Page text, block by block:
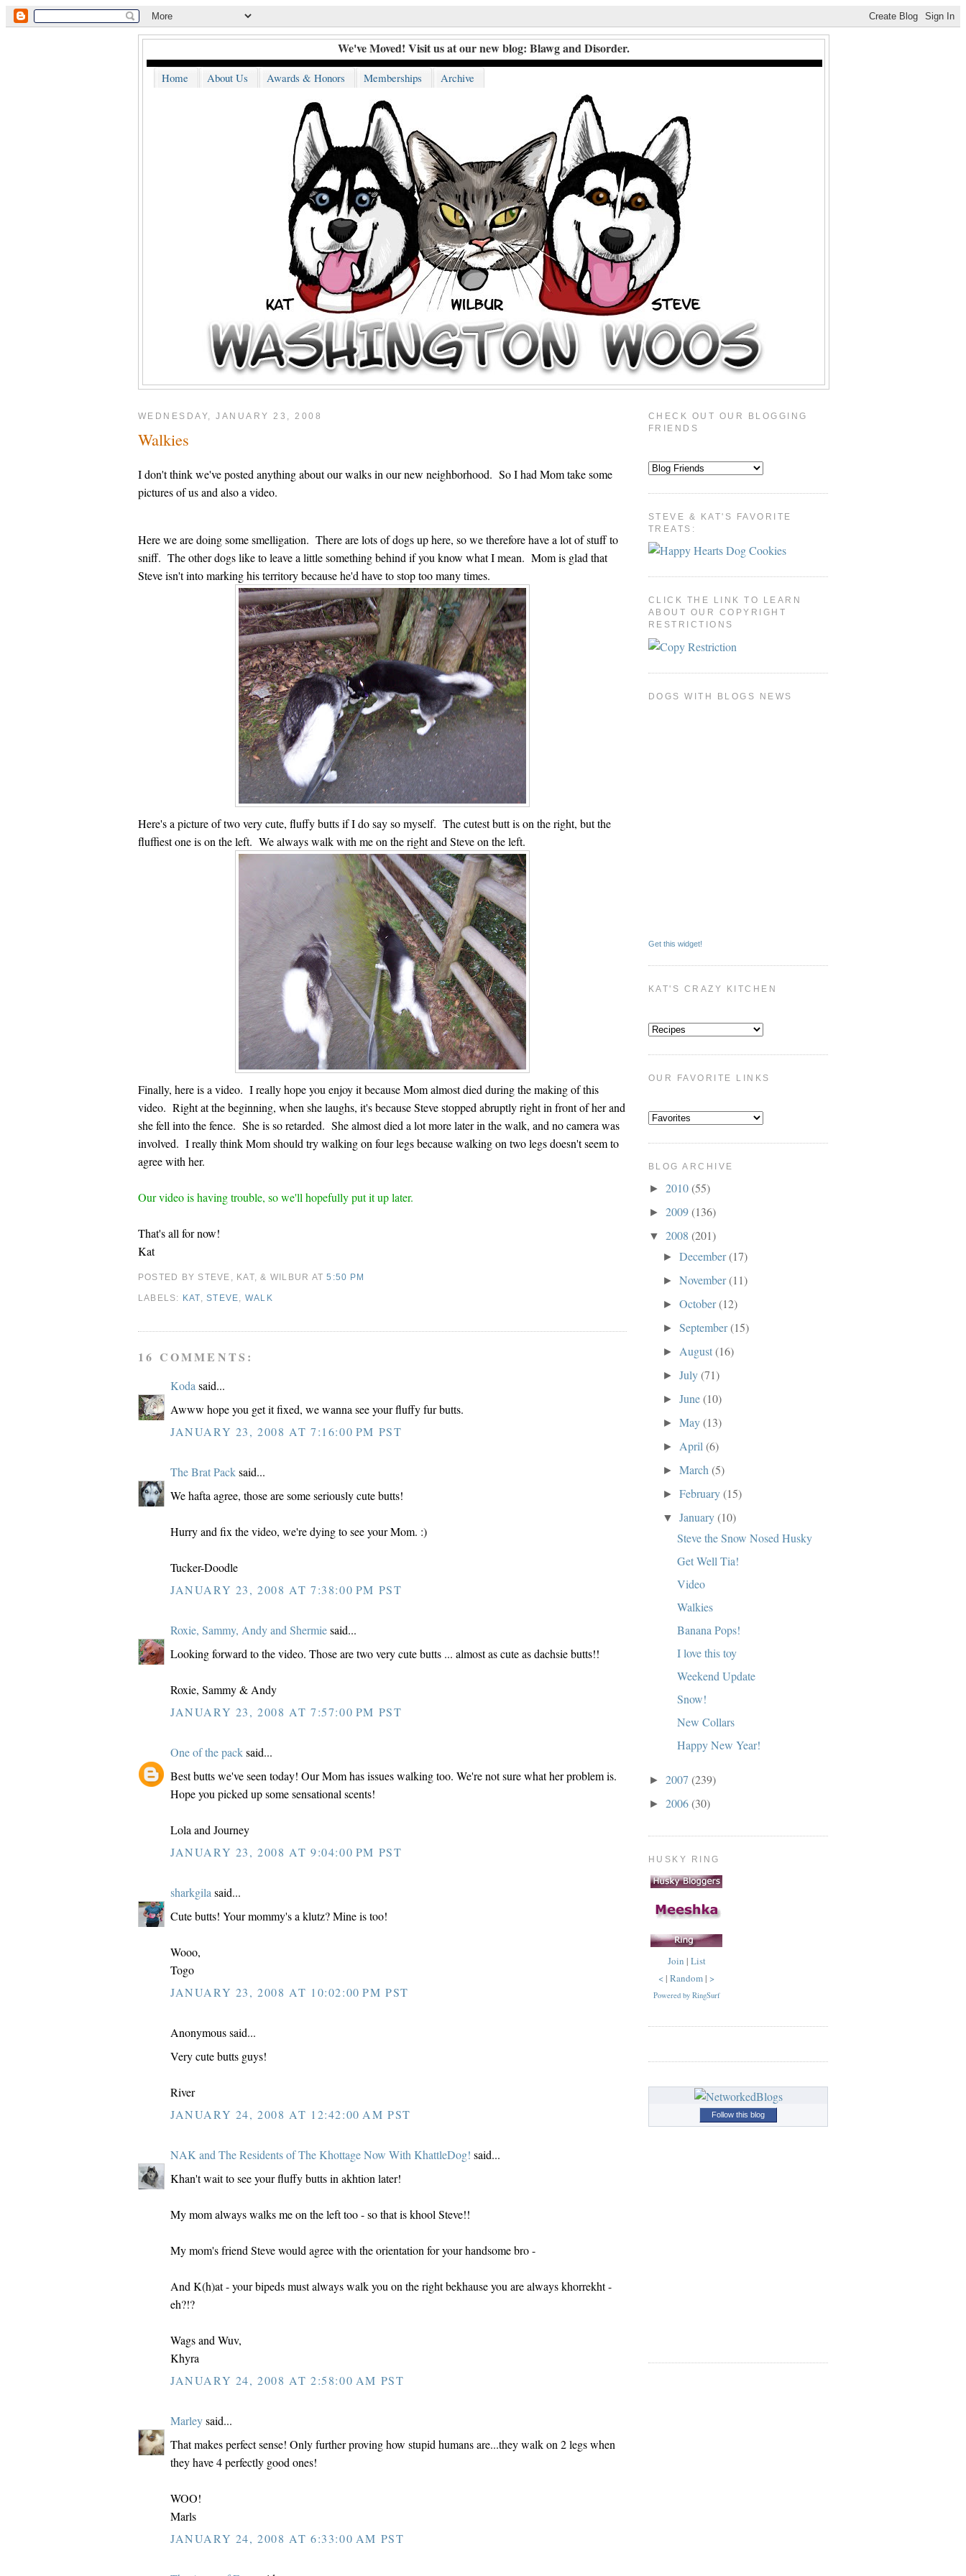
We've Moved! Visit us at our new blog: Blawg and Disorder.
Home About Us Awards & Honors Memberships Archive
WEDNESDAY, JANUARY 23, 2008
Walkies
I don't think we've posted anything about our walks in our new neighborhood. So I had Mom take some
pictures of us and also a video.
Here we are doing some smelligation. There are lots of dogs up here, so we therefore have a lot of stuff to
sniff. The other dogs like to leave a little something behind if you know what I mean. Mom is glad that
Steve isn't into marking his territory because he'd have to stop too many times.
Here's a picture of two very cute, fluffy butts if I do say so myself. The cutest butt is on the right, but the
fluffiest one is on the left. We always walk with me on the right and Steve on the left.
Finally, here is a video. I really hope you enjoy it because Mom almost died during the making of this
video. Right at the beginning, when she laughs, it's because Steve stopped abruptly right in front of her and
she fell into the fence. She is so retarded. She almost died a lot more later in the walk, and no camera was
involved. I really think Mom should try walking on four legs because walking on two legs doesn't seem to
agree with her.
Our video is having trouble, so we'll hopefully put it up later.
That's all for now!
Kat
POSTED BY STEVE, KAT, & WILBUR AT5:50 PM
LABELS: KAT,STEVE, WALK
16 COMMENTS:
Koda said...
Awww hope you get it fixed, we wanna see your fluffy fur butts.
JANUARY 23, 2008 AT 7:16:00 PM PST
The Brat Packsaid...
We hafta agree, those are some seriously cute butts!
Hurry and fix the video, we're dying to see your Mom. :)
Tucker-Doodle
JANUARY 23, 2008 AT 7:38:00 PM PST
Roxie, Sammy, Andy and Shermiesaid...
Looking forward to the video. Those are two very cute butts ... almost as cute as dachsie butts!!
Roxie, Sammy & Andy
JANUARY 23, 2008 AT 7:57:00 PM PST
One of the packsaid...
Best butts we've seen today! Our Mom has issues walking too. We're not sure what her problem is.
Hope you picked up some sensational scents!
Lola and Journey
JANUARY 23, 2008 AT 9:04:00 PM PST
sharkgila said...
Cute butts! Your mommy's a klutz? Mine is too!
Wooo,
Togo
JANUARY 23, 2008 AT 10:02:00 PM PST
Anonymous said...
Very cute butts guys!
River
JANUARY 24, 2008 AT 12:42:00 AM PST
NAK and The Residents of The Khottage Now With KhattleDog! said...
Khan't wait to see your fluffy butts in akhtion later!
My mom always walks me on the left too - so that is khool Steve!!
My mom's friend Steve would agree with the orientation for your handsome bro -
And K(h)at - your bipeds must always walk you on the right bekhause you are always khorrekht -
eh?!?
Wags and Wuv,
Khyra
JANUARY 24, 2008 AT 2:58:00 AM PST
Marleysaid...
That makes perfect sense! Only further proving how stupid humans are...they walk on 2 legs when
they have 4 perfectly good ones!
WOO!
Marls
JANUARY 24, 2008 AT 6:33:00 AM PST
CHECK OUT OUR BLOGGING
FRIENDS
STEVE & KAT'S FAVORITE
TREATS:
CLICK THE LINK TO LEARN
ABOUT OUR COPYRIGHT
RESTRICTIONS
DOGS WITH BLOGS NEWS
Get this widget!
KAT'S CRAZY KITCHEN
OUR FAVORITE LINKS
BLOG ARCHIVE
► 2010(55)
► 2009(136)
▼ 2008 (201)
►December(17)
►November(11)
►October(12)
►September(15)
► August(16)
►July(71)
►June(10)
►May(13)
► April(6)
►March(5)
►February(15)
▼January(10)
Steve the Snow Nosed Husky
Get Well Tia!
Video
Walkies
Banana Pops!
I love this toy
Weekend Update
Snow!
New Collars
Happy New Year!
► 2007 (239)
► 2006(30)
HUSKY RING
Join | List
< | Random | >
Powered by RingSurf
Follow this blog